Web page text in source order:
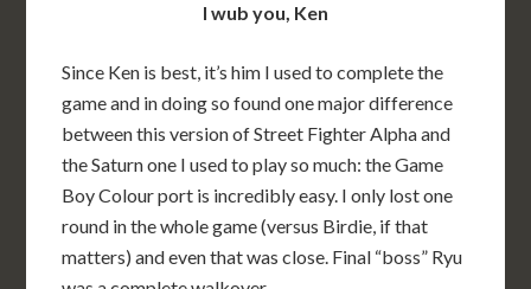
I wub you, Ken
Since Ken is best, it’s him I used to complete the
game and in doing so found one major difference
between this version of Street Fighter Alpha and
the Saturn one I used to play so much: the Game
Boy Colour port is incredibly easy. I only lost one
round in the whole game (versus Birdie, if that
matters) and even that was close. Final “boss” Ryu